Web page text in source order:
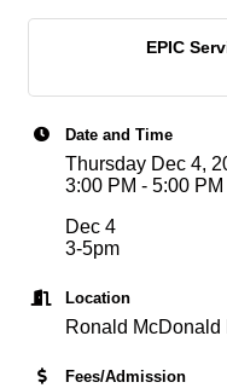
EPIC
Date and Time
Thursday Dec 4,
3:00 PM - 5:00
Dec 4
3-5pm
Location
Ronald McDonald
Fees/Admission